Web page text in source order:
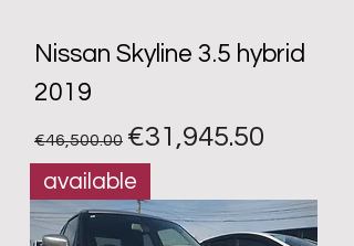
Nissan Skyline 3.5 hybrid
2019
Regular Price
€46,500.00 Sale Price
€31,945.50
available